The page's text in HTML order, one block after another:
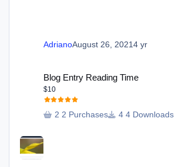
AdrianoAugust 26, 20214 yr
Blog Entry Reading Time
$10
2 Purchases 4 Downloads